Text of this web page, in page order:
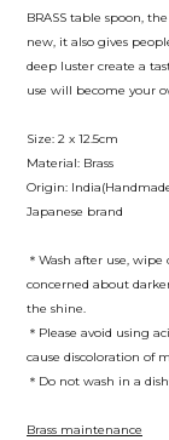
BRASS table spoon,
new, it also gives
deep luster create a
use will become your
Size: 2 x 12.5cm
Material: Brass
Origin:
Japanese brand
＊Wash after use,
concerned about
the shine.
＊Please avoid using
cause discoloration of
＊Do not wash in a
Brass maintenance